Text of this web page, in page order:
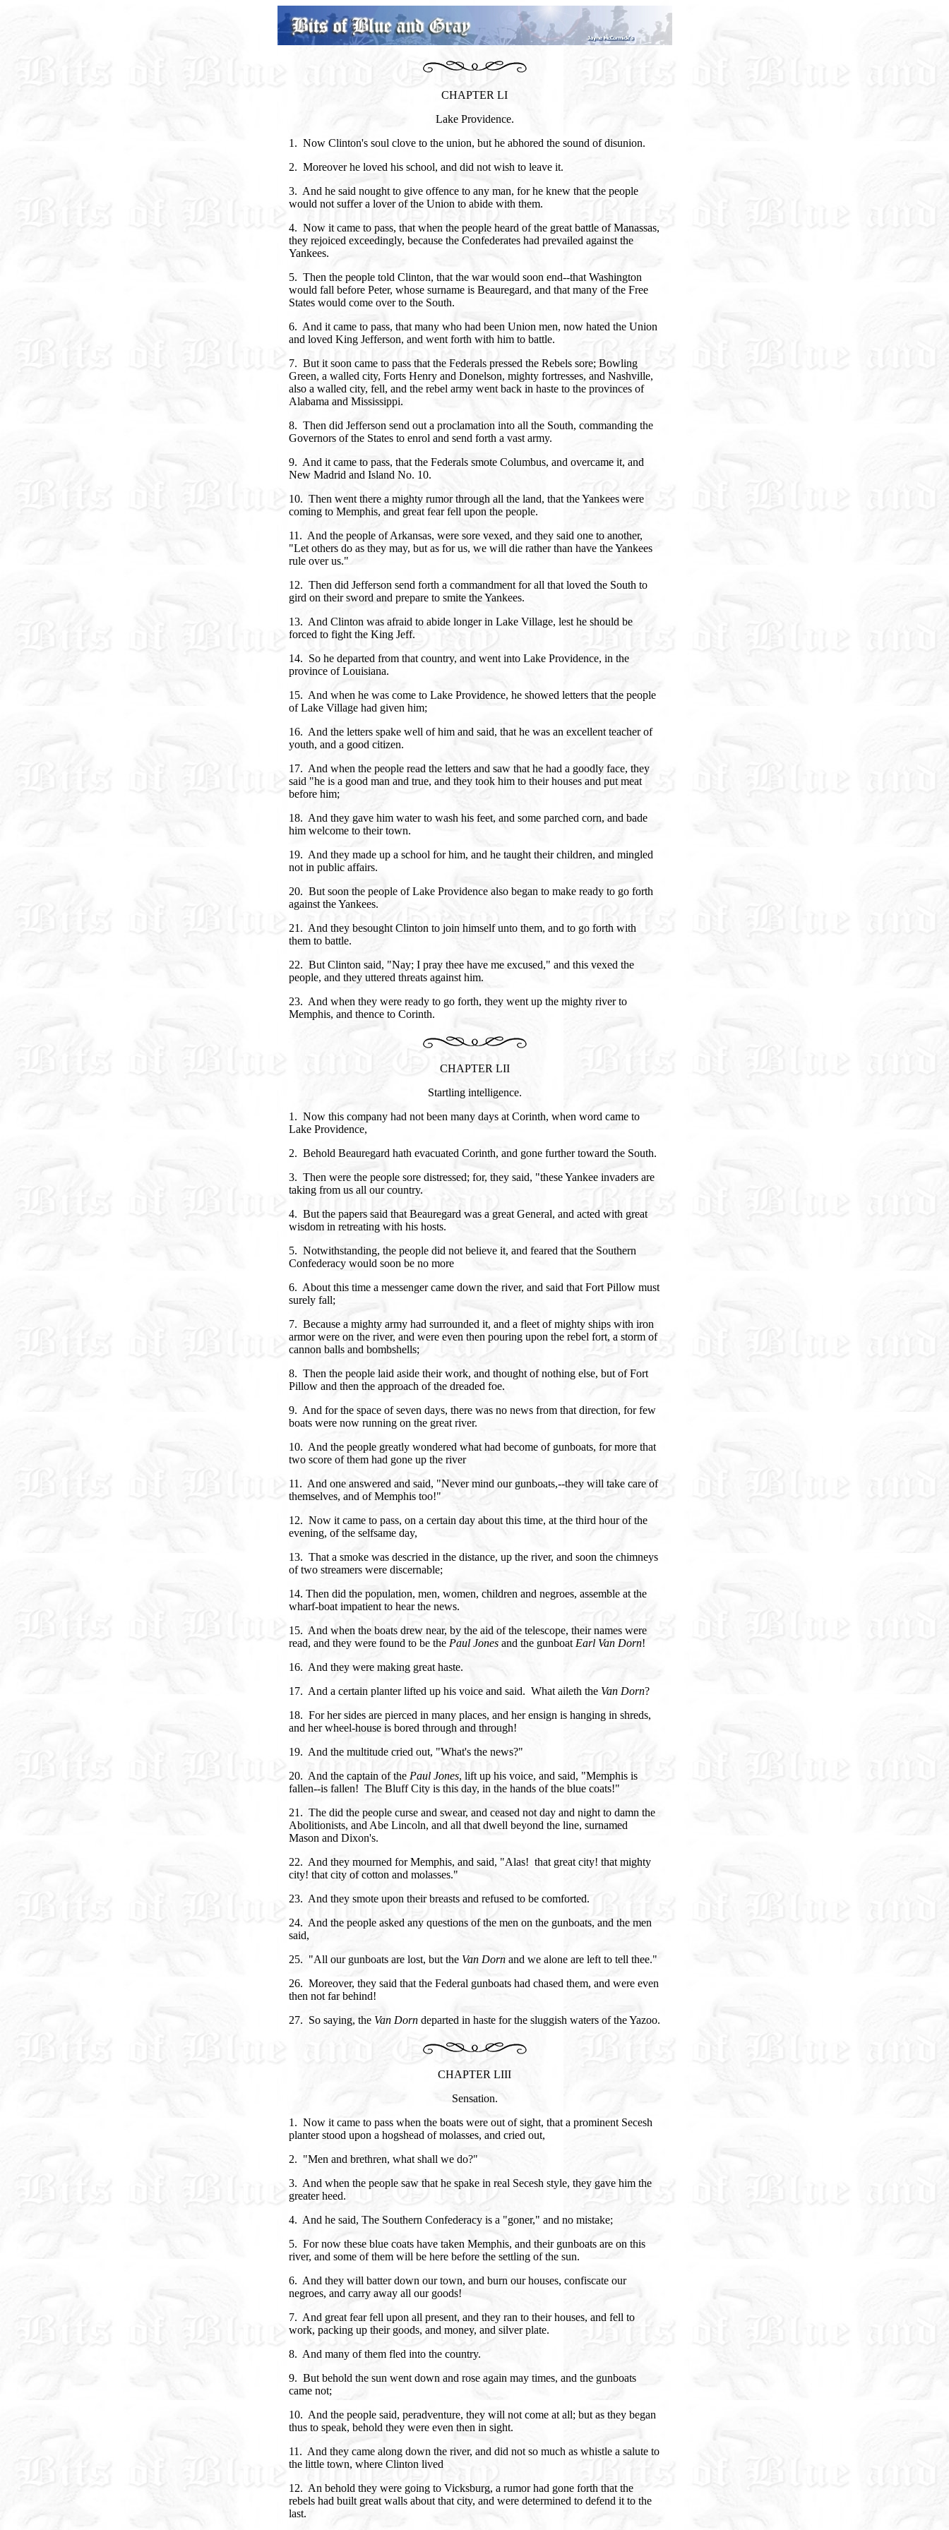
CHAPTER LI
Lake Providence.
1. Now Clinton's soul clove to the union, but he abhored the sound of disunion.
2. Moreover he loved his school, and did not wish to leave it.
3. And he said nought to give offence to any man, for he knew that the people
would not suffer a lover of the Union to abide with them.
4. Now it came to pass, that when the people heard of the great battle of Manassas,
they rejoiced exceedingly, because the Confederates had prevailed against the
Yankees.
5. Then the people told Clinton, that the war would soon end--that Washington
would fall before Peter, whose surname is Beauregard, and that many of the Free
States would come over to the South.
6. And it came to pass, that many who had been Union men, now hated the Union
and loved King Jefferson, and went forth with him to battle.
7. But it soon came to pass that the Federals pressed the Rebels sore; Bowling
Green, a walled city, Forts Henry and Donelson, mighty fortresses, and Nashville,
also a walled city, fell, and the rebel army went back in haste to the provinces of
Alabama and Mississippi.
8. Then did Jefferson send out a proclamation into all the South, commanding the
Governors of the States to enrol and send forth a vast army.
9. And it came to pass, that the Federals smote Columbus, and overcame it, and
New Madrid and Island No. 10.
10. Then went there a mighty rumor through all the land, that the Yankees were
coming to Memphis, and great fear fell upon the people.
11. And the people of Arkansas, were sore vexed, and they said one to another,
"Let others do as they may, but as for us, we will die rather than have the Yankees
rule over us."
12. Then did Jefferson send forth a commandment for all that loved the South to
gird on their sword and prepare to smite the Yankees.
13. And Clinton was afraid to abide longer in Lake Village, lest he should be
forced to fight the King Jeff.
14. So he departed from that country, and went into Lake Providence, in the
province of Louisiana.
15. And when he was come to Lake Providence, he showed letters that the people
of Lake Village had given him;
16. And the letters spake well of him and said, that he was an excellent teacher of
youth, and a good citizen.
17. And when the people read the letters and saw that he had a goodly face, they
said "he is a good man and true, and they took him to their houses and put meat
before him;
18. And they gave him water to wash his feet, and some parched corn, and bade
him welcome to their town.
19. And they made up a school for him, and he taught their children, and mingled
not in public affairs.
20. But soon the people of Lake Providence also began to make ready to go forth
against the Yankees.
21. And they besought Clinton to join himself unto them, and to go forth with
them to battle.
22. But Clinton said, "Nay; I pray thee have me excused," and this vexed the
people, and they uttered threats against him.
23. And when they were ready to go forth, they went up the mighty river to
Memphis, and thence to Corinth.
CHAPTER LII
Startling intelligence.
1. Now this company had not been many days at Corinth, when word came to
Lake Providence,
2. Behold Beauregard hath evacuated Corinth, and gone further toward the South.
3. Then were the people sore distressed; for, they said, "these Yankee invaders are
taking from us all our country.
4. But the papers said that Beauregard was a great General, and acted with great
wisdom in retreating with his hosts.
5. Notwithstanding, the people did not believe it, and feared that the Southern
Confederacy would soon be no more
6. About this time a messenger came down the river, and said that Fort Pillow must
surely fall;
7. Because a mighty army had surrounded it, and a fleet of mighty ships with iron
armor were on the river, and were even then pouring upon the rebel fort, a storm of
cannon balls and bombshells;
8. Then the people laid aside their work, and thought of nothing else, but of Fort
Pillow and then the approach of the dreaded foe.
9. And for the space of seven days, there was no news from that direction, for few
boats were now running on the great river.
10. And the people greatly wondered what had become of gunboats, for more that
two score of them had gone up the river
11. And one answered and said, "Never mind our gunboats,--they will take care of
themselves, and of Memphis too!"
12. Now it came to pass, on a certain day about this time, at the third hour of the
evening, of the selfsame day,
13. That a smoke was descried in the distance, up the river, and soon the chimneys
of two streamers were discernable;
14. Then did the population, men, women, children and negroes, assemble at the
wharf-boat impatient to hear the news.
15. And when the boats drew near, by the aid of the telescope, their names were
read, and they were found to be the Paul Jones and the gunboat Earl Van Dorn!
16. And they were making great haste.
17. And a certain planter lifted up his voice and said. What aileth the Van Dorn?
18. For her sides are pierced in many places, and her ensign is hanging in shreds,
and her wheel-house is bored through and through!
19. And the multitude cried out, "What's the news?"
20. And the captain of the Paul Jones, lift up his voice, and said, "Memphis is
fallen--is fallen! The Bluff City is this day, in the hands of the blue coats!"
21. The did the people curse and swear, and ceased not day and night to damn the
Abolitionists, and Abe Lincoln, and all that dwell beyond the line, surnamed
Mason and Dixon's.
22. And they mourned for Memphis, and said, "Alas! that great city! that mighty
city! that city of cotton and molasses."
23. And they smote upon their breasts and refused to be comforted.
24. And the people asked any questions of the men on the gunboats, and the men
said,
25. "All our gunboats are lost, but the Van Dorn and we alone are left to tell thee."
26. Moreover, they said that the Federal gunboats had chased them, and were even
then not far behind!
27. So saying, the Van Dorn departed in haste for the sluggish waters of the Yazoo.
CHAPTER LIII
Sensation.
1. Now it came to pass when the boats were out of sight, that a prominent Secesh
planter stood upon a hogshead of molasses, and cried out,
2. "Men and brethren, what shall we do?"
3. And when the people saw that he spake in real Secesh style, they gave him the
greater heed.
4. And he said, The Southern Confederacy is a "goner," and no mistake;
5. For now these blue coats have taken Memphis, and their gunboats are on this
river, and some of them will be here before the settling of the sun.
6. And they will batter down our town, and burn our houses, confiscate our
negroes, and carry away all our goods!
7. And great fear fell upon all present, and they ran to their houses, and fell to
work, packing up their goods, and money, and silver plate.
8. And many of them fled into the country.
9. But behold the sun went down and rose again may times, and the gunboats
came not;
10. And the people said, peradventure, they will not come at all; but as they began
thus to speak, behold they were even then in sight.
11. And they came along down the river, and did not so much as whistle a salute to
the little town, where Clinton lived
12. An behold they were going to Vicksburg, a rumor had gone forth that the
rebels had built great walls about that city, and were determined to defend it to the
last.